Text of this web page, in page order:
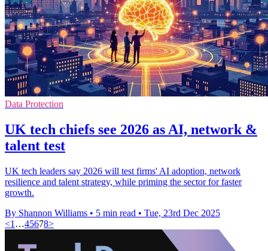
Data Protection
UK tech chiefs see 2026 as AI, network &
talent test
UK tech leaders say 2026 will test firms' AI adoption, network
resilience and talent strategy, while priming the sector for faster
growth.
By Shannon Williams • 5 min read • Tue, 23rd Dec 2025
<1 …45678>